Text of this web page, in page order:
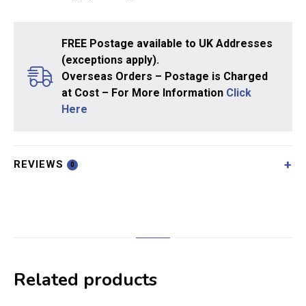
FREE Postage available to UK Addresses
(exceptions apply).
Overseas Orders – Postage is Charged
at Cost – For More Information Click
Here
REVIEWS 0
Related products